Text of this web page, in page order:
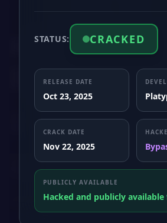
STATUS: CRACKED
RELEASE DATE
Oct 23, 2025
CRACK DATE
Nov 22, 2025
PUBLICLY AVAILABLE
Hacked and publicly available